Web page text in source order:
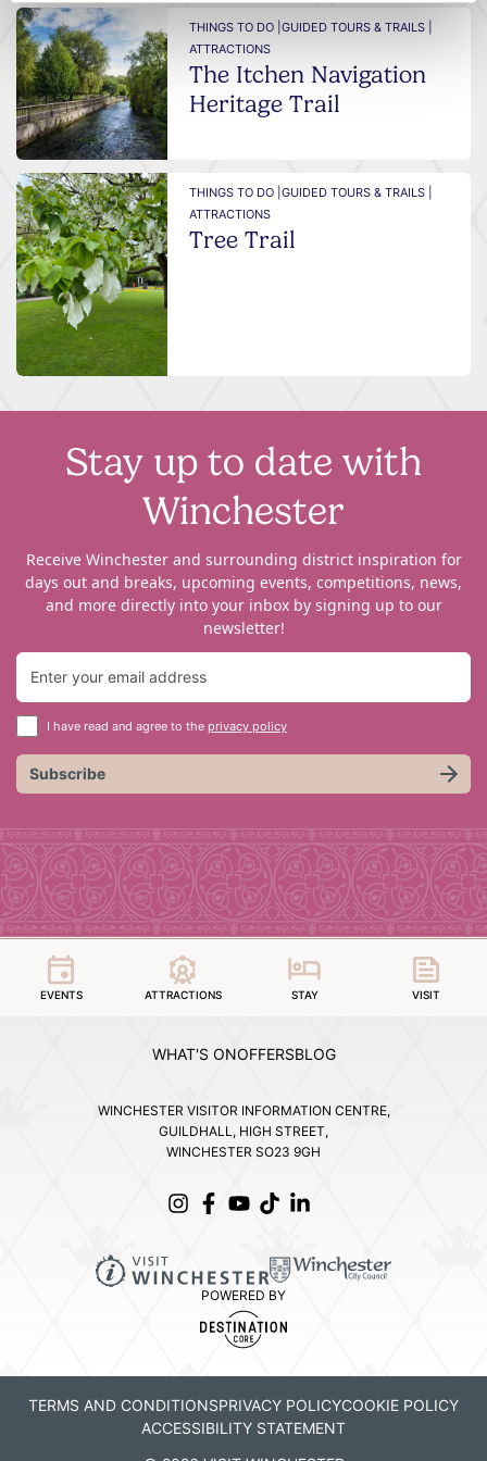
THINGS TO DO |GUIDED TOURS & TRAILS |
ATTRACTIONS
The Itchen Navigation
Heritage Trail
THINGS TO DO |GUIDED TOURS & TRAILS |
ATTRACTIONS
Tree Trail
Stay up to date with
Winchester
Receive Winchester and surrounding district inspiration for
days out and breaks, upcoming events, competitions, news,
and more directly into your inbox by signing up to our
newsletter!
I have read and agree to the privacy policy
Subscribe
EVENTS ATTRACTIONS STAY VISIT
WHAT'S ONOFFERSBLOG
WINCHESTER VISITOR INFORMATION CENTRE,
GUILDHALL, HIGH STREET,
WINCHESTER SO23 9GH
POWERED BY
TERMS AND CONDITIONSPRIVACY POLICYCOOKIE POLICY
ACCESSIBILITY STATEMENT